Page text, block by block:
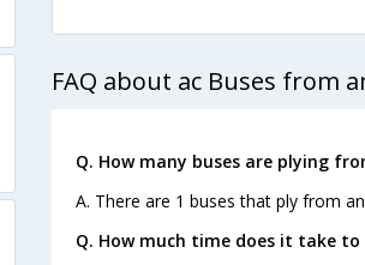
FAQ about ac Buses from
Q. How many buses are plying
A. There are 1 buses that ply from
Q. How much time does it take